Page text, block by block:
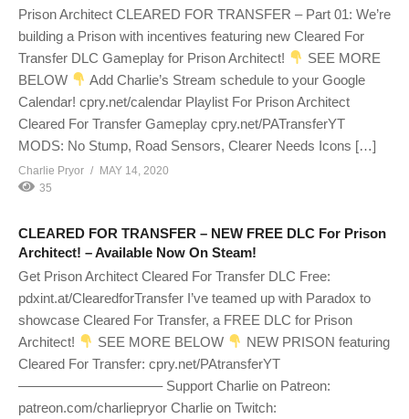
Prison Architect CLEARED FOR TRANSFER – Part 01: We’re
building a Prison with incentives featuring new Cleared For
Transfer DLC Gameplay for Prison Architect!
SEE MORE
BELOW
Add Charlie’s Stream schedule to your Google
Calendar! cpry.net/calendar Playlist For Prison Architect
Cleared For Transfer Gameplay cpry.net/PATransferYT
MODS: No Stump, Road Sensors, Clearer Needs Icons […]
Charlie Pryor
MAY 14, 2020
35
CLEARED FOR TRANSFER – NEW FREE DLC For Prison
Architect! – Available Now On Steam!
Get Prison Architect Cleared For Transfer DLC Free:
pdxint.at/ClearedforTransfer I’ve teamed up with Paradox to
showcase Cleared For Transfer, a FREE DLC for Prison
Architect!
SEE MORE BELOW
NEW PRISON featuring
Cleared For Transfer: cpry.net/PAtransferYT
——————————– Support Charlie on Patreon:
patreon.com/charliepryor Charlie on Twitch: